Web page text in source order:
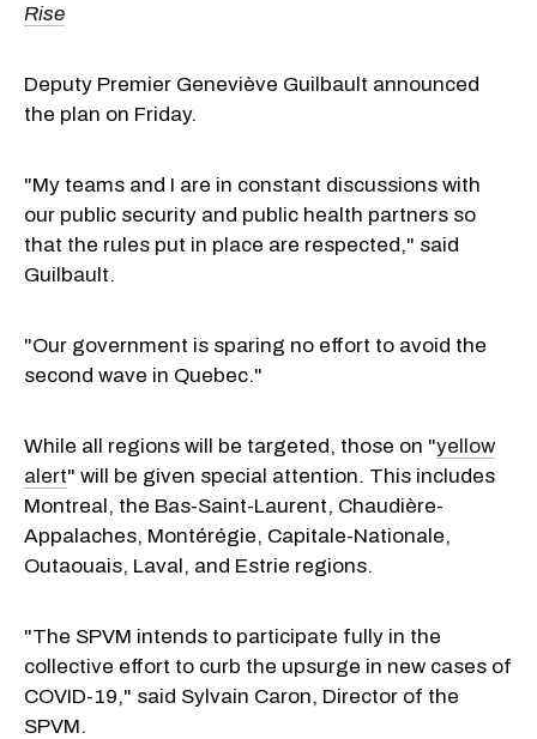
Rise
Deputy Premier Geneviève Guilbault announced
the plan on Friday.
"My teams and I are in constant discussions with
our public security and public health partners so
that the rules put in place are respected," said
Guilbault.
"Our government is sparing no effort to avoid the
second wave in Quebec."
While all regions will be targeted, those on "yellow
alert" will be given special attention. This includes
Montreal, the Bas-Saint-Laurent, Chaudière-
Appalaches, Montérégie, Capitale-Nationale,
Outaouais, Laval, and Estrie regions.
"The SPVM intends to participate fully in the
collective effort to curb the upsurge in new cases of
COVID-19," said Sylvain Caron, Director of the
SPVM.